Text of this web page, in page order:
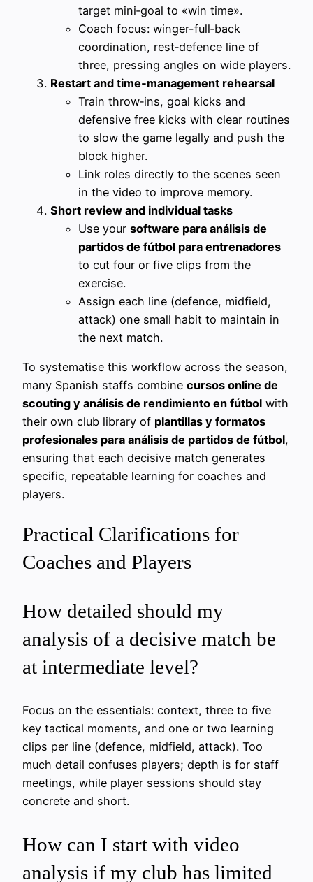
target mini‑goal to «win time».
Coach focus: winger-full‑back
coordination, rest‑defence line of
three, pressing angles on wide players.
Restart and time‑management rehearsal
Train throw‑ins, goal kicks and
defensive free kicks with clear routines
to slow the game legally and push the
block higher.
Link roles directly to the scenes seen
in the video to improve memory.
Short review and individual tasks
Use your software para análisis de
partidos de fútbol para entrenadores
to cut four or five clips from the
exercise.
Assign each line (defence, midfield,
attack) one small habit to maintain in
the next match.
To systematise this workflow across the season,
many Spanish staffs combine cursos online de
scouting y análisis de rendimiento en fútbol with
their own club library of plantillas y formatos
profesionales para análisis de partidos de fútbol,
ensuring that each decisive match generates
specific, repeatable learning for coaches and
players.
Practical Clarifications for
Coaches and Players
How detailed should my
analysis of a decisive match be
at intermediate level?
Focus on the essentials: context, three to five
key tactical moments, and one or two learning
clips per line (defence, midfield, attack). Too
much detail confuses players; depth is for staff
meetings, while player sessions should stay
concrete and short.
How can I start with video
analysis if my club has limited